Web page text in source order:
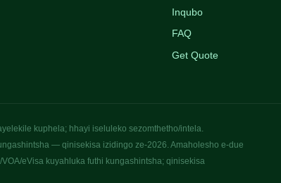
Inqubo
FAQ
Get Quote
kuphela; hhayi iseluleko sezomthetho/intela.
— qinisekisa izidingo ze-2026. Amaholesho e-due
eVisa kuyahluka futhi kungashintsha; qinisekisa